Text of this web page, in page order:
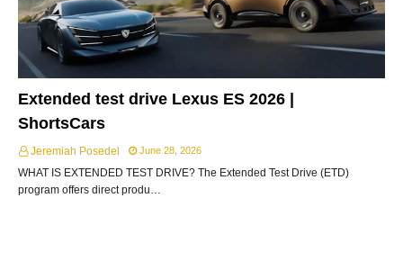
Extended test drive Lexus ES 2026 |
ShortsCars
Jeremiah Posedel June 28, 2026
WHAT IS EXTENDED TEST DRIVE? The Extended Test Drive (ETD)
program offers direct produ…